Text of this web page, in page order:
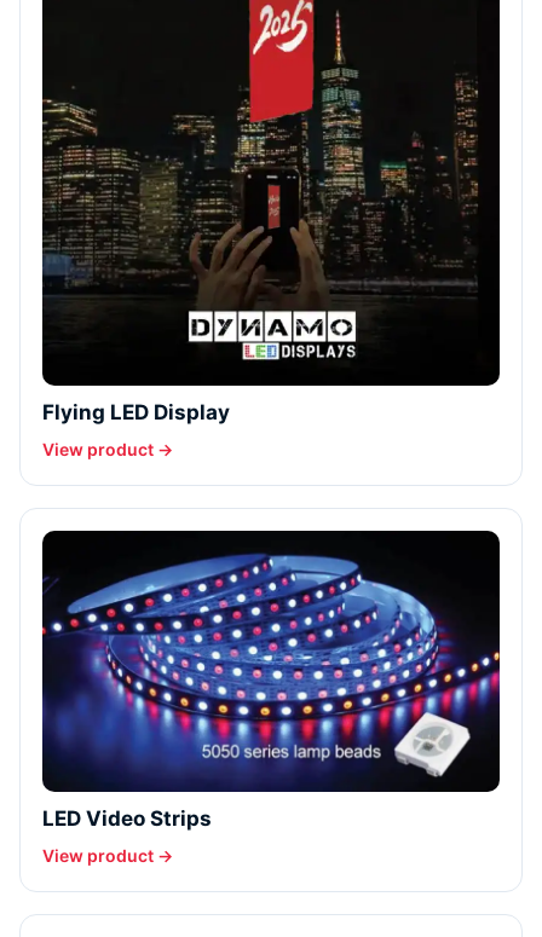
Flying LED Display
View product →
LED Video Strips
View product →